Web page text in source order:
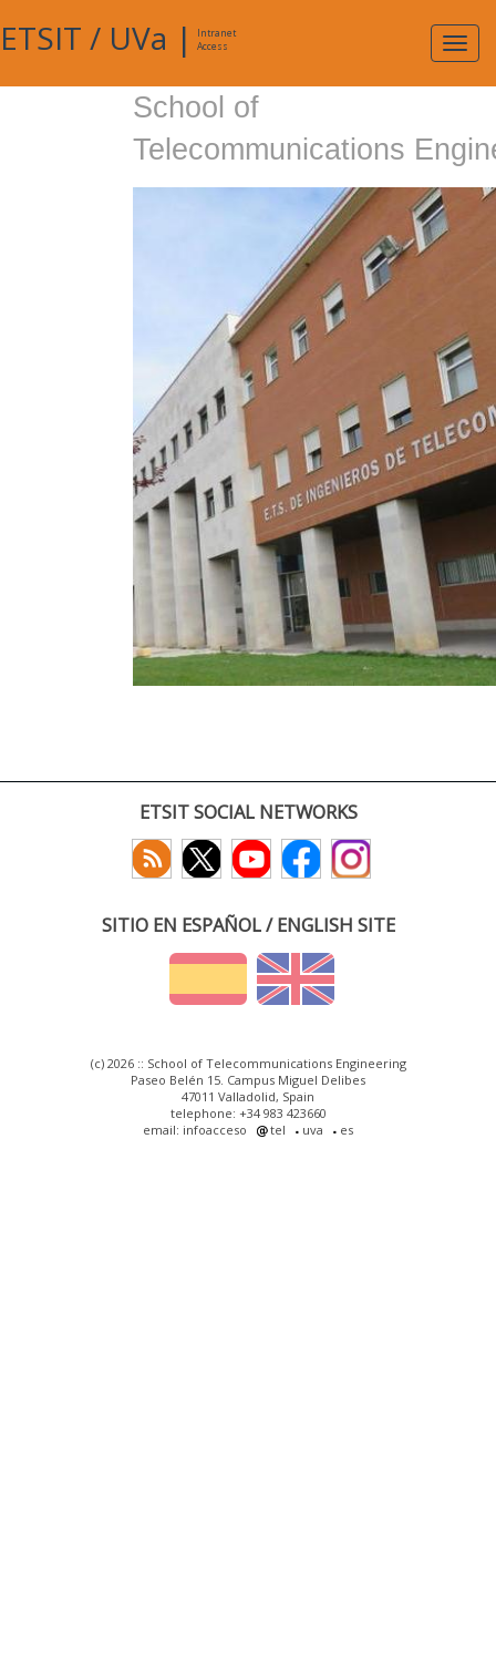
ETSIT / UVa |
Intranet
Access
School of
Telecommunications
ETSIT SOCIAL NETWORKS
SITIO EN ESPAÑOL / ENGLISH SITE
(c) 2026 :: School of Telecommunications Engineering
Paseo Belén 15. Campus Miguel Delibes
47011 Valladolid, Spain
telephone: +34 983 423660
email: infoacceso
tel uva es